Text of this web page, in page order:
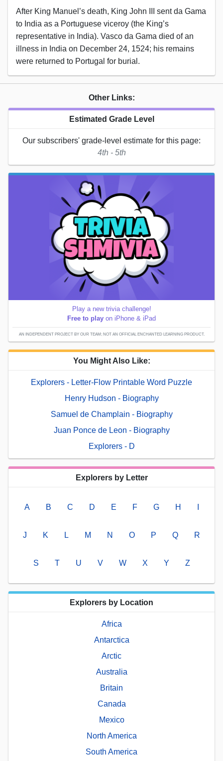
After King Manuel’s death, King John III sent da Gama
to India as a Portuguese viceroy (the King’s
representative in India). Vasco da Gama died of an
illness in India on December 24, 1524; his remains
were returned to Portugal for burial.
Other Links:
Estimated Grade Level
Our subscribers' grade-level estimate for this page:
4th - 5th
Play a new trivia challenge!
Free to play on iPhone & iPad
AN INDEPENDENT PROJECT BY OUR TEAM; NOT AN OFFICIAL ENCHANTED LEARNING PRODUCT.
You Might Also Like:
Explorers - Letter-Flow Printable Word Puzzle
Henry Hudson - Biography
Samuel de Champlain - Biography
Juan Ponce de Leon - Biography
Explorers - D
Explorers by Letter
A B C D E F G H
J K L M N O P Q R
S T U V W X Y Z
Explorers by Location
Africa
Antarctica
Arctic
Australia
Britain
Canada
Mexico
North America
South America